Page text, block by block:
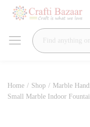
Home / Shop / Marble
Small Marble Indoor